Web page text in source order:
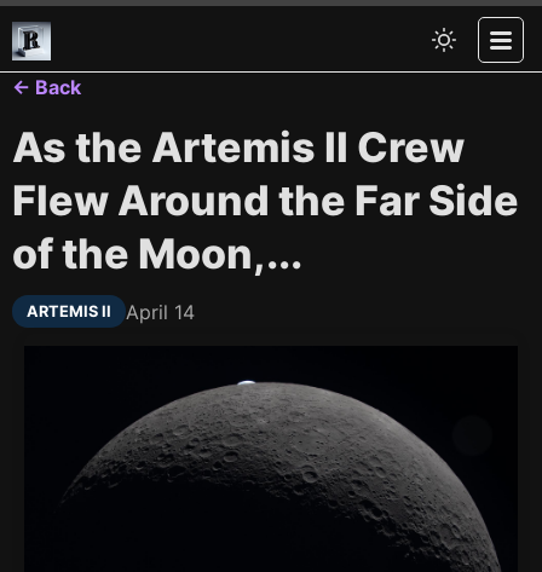
← Back
As the Artemis II Crew
Flew Around the Far Side
of the Moon,...
ARTEMIS II April 14